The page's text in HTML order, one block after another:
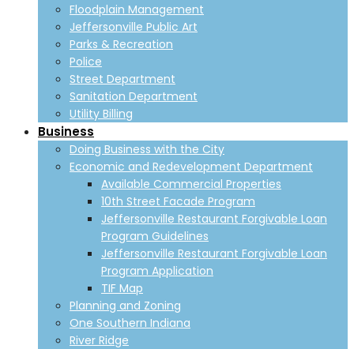
Floodplain Management
Jeffersonville Public Art
Parks & Recreation
Police
Street Department
Sanitation Department
Utility Billing
Business
Doing Business with the City
Economic and Redevelopment Department
Available Commercial Properties
10th Street Facade Program
Jeffersonville Restaurant Forgivable Loan
Program Guidelines
Jeffersonville Restaurant Forgivable Loan
Program Application
TIF Map
Planning and Zoning
One Southern Indiana
River Ridge